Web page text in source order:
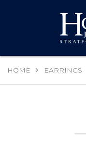
HOME EARRINGS